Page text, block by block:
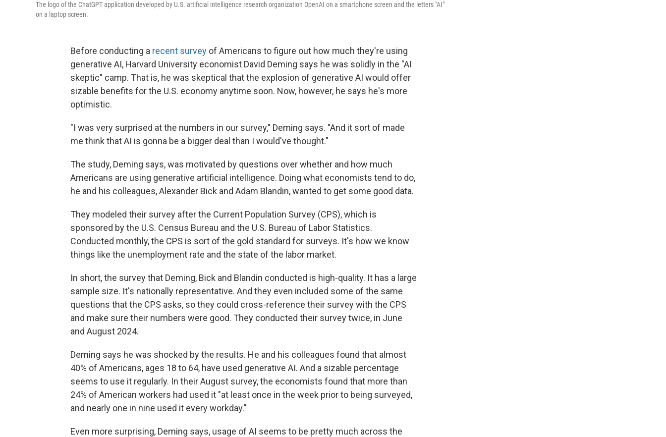
The logo of the ChatGPT application developed by U.S. artificial intelligence research organization OpenAI on a smartphone screen and the letters "AI"
on a laptop screen.
Before conducting a recent survey of Americans to figure out how much they're using
generative AI, Harvard University economist David Deming says he was solidly in the "AI
skeptic" camp. That is, he was skeptical that the explosion of generative AI would offer
sizable benefits for the U.S. economy anytime soon. Now, however, he says he's more
optimistic.
"I was very surprised at the numbers in our survey," Deming says. "And it sort of made
me think that AI is gonna be a bigger deal than I would've thought."
The study, Deming says, was motivated by questions over whether and how much
Americans are using generative artificial intelligence. Doing what economists tend to do,
he and his colleagues, Alexander Bick and Adam Blandin, wanted to get some good data.
They modeled their survey after the Current Population Survey (CPS), which is
sponsored by the U.S. Census Bureau and the U.S. Bureau of Labor Statistics.
Conducted monthly, the CPS is sort of the gold standard for surveys. It's how we know
things like the unemployment rate and the state of the labor market.
In short, the survey that Deming, Bick and Blandin conducted is high-quality. It has a large
sample size. It's nationally representative. And they even included some of the same
questions that the CPS asks, so they could cross-reference their survey with the CPS
and make sure their numbers were good. They conducted their survey twice, in June
and August 2024.
Deming says he was shocked by the results. He and his colleagues found that almost
40% of Americans, ages 18 to 64, have used generative AI. And a sizable percentage
seems to use it regularly. In their August survey, the economists found that more than
24% of American workers had used it "at least once in the week prior to being surveyed,
and nearly one in nine used it every workday."
Even more surprising, Deming says, usage of AI seems to be pretty much across the